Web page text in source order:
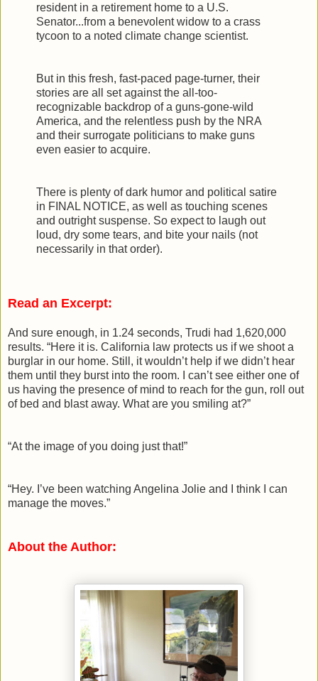
resident in a retirement home to a U.S.
Senator...from a benevolent widow to a crass
tycoon to a noted climate change scientist.
But in this fresh, fast-paced page-turner, their
stories are all set against the all-too-
recognizable backdrop of a guns-gone-wild
America, and the relentless push by the NRA
and their surrogate politicians to make guns
even easier to acquire.
There is plenty of dark humor and political satire
in FINAL NOTICE, as well as touching scenes
and outright suspense. So expect to laugh out
loud, dry some tears, and bite your nails (not
necessarily in that order).
Read an Excerpt:
And sure enough, in 1.24 seconds, Trudi had 1,620,000
results. “Here it is. California law protects us if we shoot a
burglar in our home. Still, it wouldn’t help if we didn’t hear
them until they burst into the room. I can’t see either one of
us having the presence of mind to reach for the gun, roll out
of bed and blast away. What are you smiling at?”
“At the image of you doing just that!”
“Hey. I’ve been watching Angelina Jolie and I think I can
manage the moves.”
About the Author: